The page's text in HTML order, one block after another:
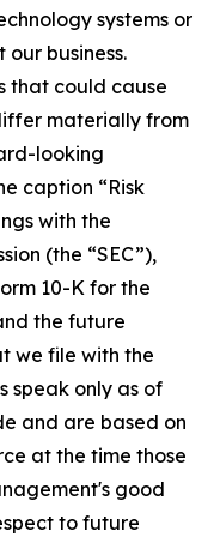
systems or
business.
that could cause
materially from
looking
caption “Risk
with the
(the “SEC”),
10-K for the
the future
we file with the
speak only as of
and are based on
at the time those
good
to future